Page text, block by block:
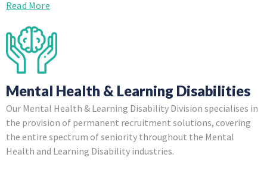
Read More
Mental Health & Learning Disabilities
Our Mental Health & Learning Disability Division specialises in
the provision of permanent recruitment solutions, covering
the entire spectrum of seniority throughout the Mental
Health and Learning Disability industries.